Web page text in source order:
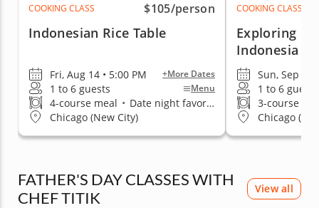
COOKING CLASS
$105/person
Indonesian Rice Table
Fri, Aug 14 • 5:00 PM +More Dates
1 to 6 guests Menu
4-course meal • Date night favorite
Chicago (New City)
COOKING CLASS
Exploring
Indonesia
Sun, Sep 13
1 to 6 guests
3-course
Chicago
FATHER'S DAY CLASSES WITH
CHEF TITIK
View all